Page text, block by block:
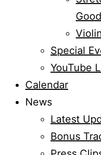
Special
YouTube
Calendar
News
Latest
Bonus